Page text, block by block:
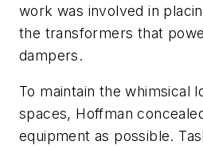
work was involved in
the transformers that
dampers.
To maintain the whimsical
spaces, Hoffman
equipment as possible.